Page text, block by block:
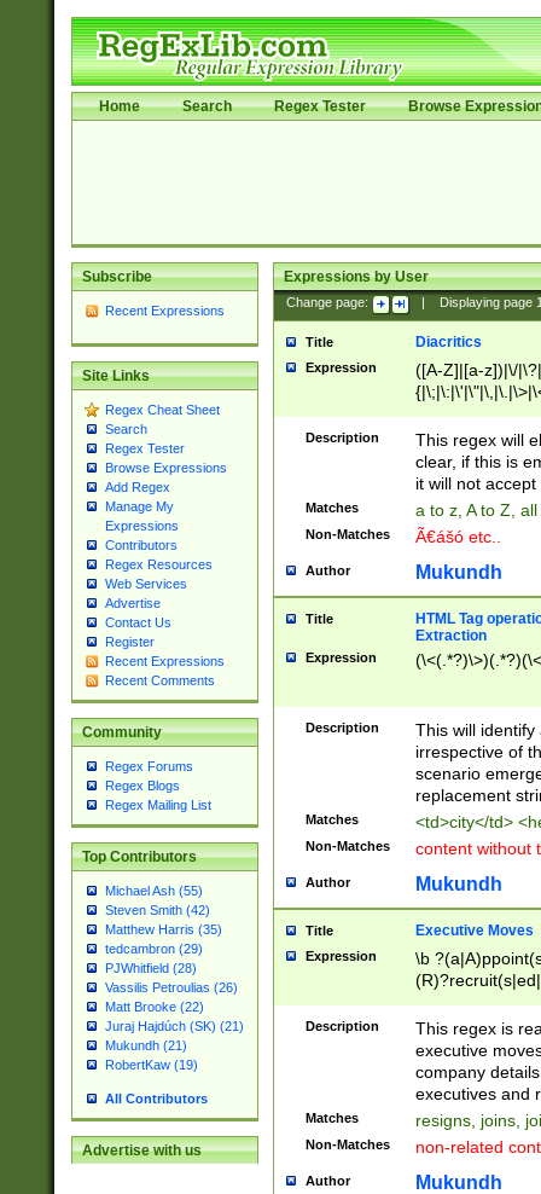
Home Search Regex Tester Browse
Subscribe
Recent Expressions
Site Links
Regex Cheat Sheet
Search
Regex Tester
Browse Expressions
Add Regex
Manage My
Expressions
Contributors
Regex Resources
Web Services
Advertise
Contact Us
Register
Recent Expressions
Recent Comments
Community
Regex Forums
Regex Blogs
Regex Mailing List
Top Contributors
Michael Ash (55)
Steven Smith (42)
Matthew Harris (35)
tedcambron (29)
PJWhitfield (28)
Vassilis Petroulias (26)
Matt Brooke (22)
Juraj Hajdúch (SK) (21)
Mukundh (21)
RobertKaw (19)
All Contributors
Advertise with us
Expressions by User
Change page: Displaying page
Title Diacritics
Expression
([A-Z]|[a-z])|\/
Description
This regex will
clear, if this is
it will not accept
Matches a to z, A to Z,
Non-Matches Ã€ášó etc..
Author Mukundh
Title
HTML Tag
Extraction
Expression
Description
This will
irrespective of
scenario
replacement
Matches <td>city</td>
Non-Matches content without
Author Mukundh
Title Executive Moves
Expression
\b
names(d)?|
reassumes
promoted to|
will succeed|
promoted to|
reassumes
Description
This regex is
executive
company
executives and
Matches resigns, joins,
Non-Matches non-related
Author Mukundh